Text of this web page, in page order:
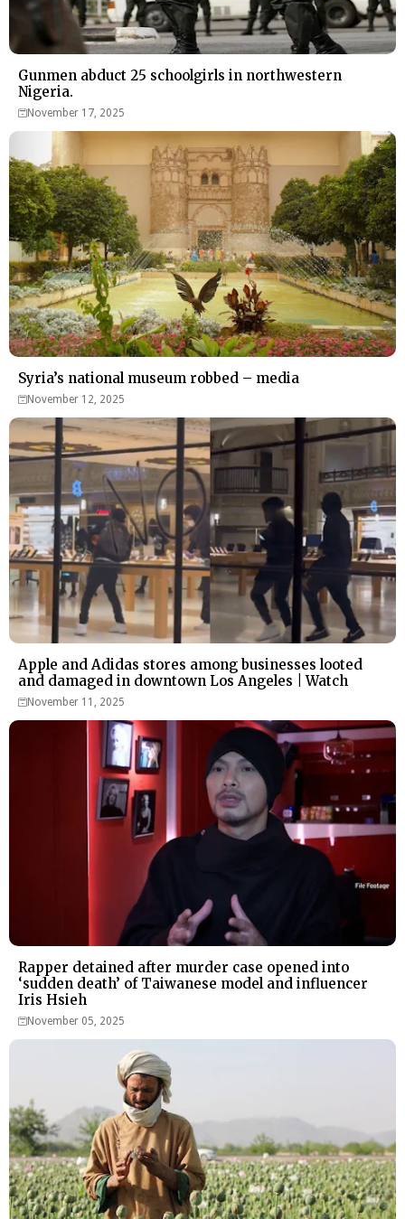
Gunmen abduct 25 schoolgirls in northwestern
Nigeria.
November 17, 2025
Syria’s national museum robbed – media
November 12, 2025
Apple and Adidas stores among businesses looted
and damaged in downtown Los Angeles | Watch
November 11, 2025
Rapper detained after murder case opened into
‘sudden death’ of Taiwanese model and influencer
Iris Hsieh
November 05, 2025